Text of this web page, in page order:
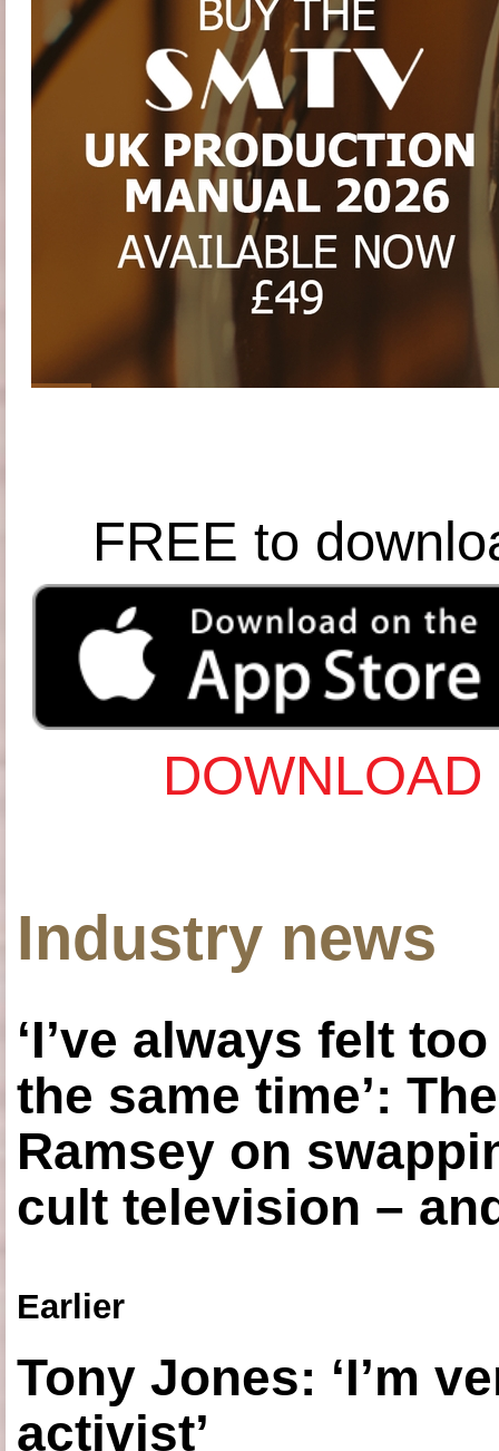
FREE to
Industry news
‘I’ve always felt
the same time’:
Ramsey on
cult television –
Earlier
Tony Jones: ‘I’m
activist’